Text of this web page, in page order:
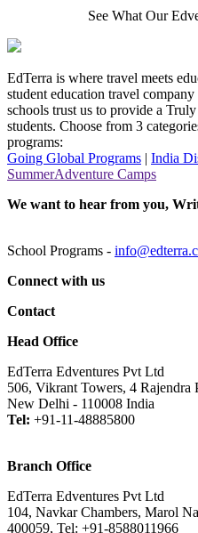
See What Our
EdTerra is where travel meets
student education travel
schools trust us to provide a
students. Choose from 3
programs:
Going Global Programs | India
SummerAdventure Camps
We want to hear from you,
School Programs -
Connect with us
Contact
Head Office
EdTerra Edventures Pvt Ltd
506, Vikrant Towers, 4 Rajendra
New Delhi - 110008 India
Tel: +91-11-48885800
Branch Office
EdTerra Edventures Pvt Ltd
104, Navkar Chambers, Marol
400059, Tel: +91-8588011966